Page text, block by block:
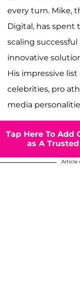
every turn. Mike,
Digital, has spent
scaling
innovative
His impressive
celebrities, pro
media
Tap Here To Add
as A
Article